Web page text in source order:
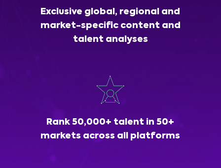
Exclusive global, regional and
market-specific content and
talent analyses
Rank 50,000+ talent in 50+
markets across all platforms